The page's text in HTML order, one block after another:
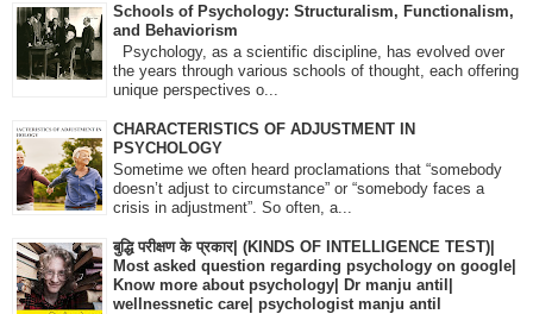
Schools of Psychology: Structuralism, Functionalism,
and Behaviorism
Psychology, as a scientific discipline, has evolved over
the years through various schools of thought, each offering
unique perspectives o...
CHARACTERISTICS OF ADJUSTMENT IN
PSYCHOLOGY
Sometime we often heard proclamations that “somebody
doesn’t adjust to circumstance” or “somebody faces a
crisis in adjustment”. So often, a...
बुद्धि परीक्षण के प्रकार| (KINDS OF INTELLIGENCE TEST)|
Most asked question regarding psychology on google|
Know more about psychology| Dr manju antil|
wellnessnetic care| psychologist manju antil